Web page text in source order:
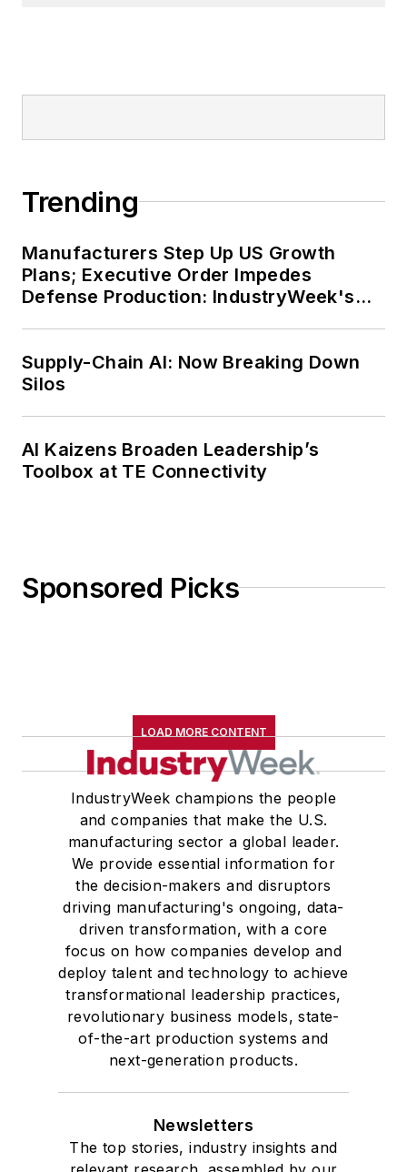
Trending
Manufacturers Step Up US Growth
Plans; Executive Order Impedes
Defense Production: IndustryWeek's
Supply-Chain AI: Now Breaking Down
Silos
AI Kaizens Broaden Leadership’s
Toolbox at TE Connectivity
Sponsored Picks
LOAD MORE CONTENT
IndustryWeek champions the people
and companies that make the U.S.
manufacturing sector a global leader.
We provide essential information for
the decision-makers and disruptors
driving manufacturing's ongoing, data-
driven transformation, with a core
focus on how companies develop and
deploy talent and technology to achieve
transformational leadership practices,
revolutionary business models, state-
of-the-art production systems and
next-generation products.
Newsletters
The top stories, industry insights and